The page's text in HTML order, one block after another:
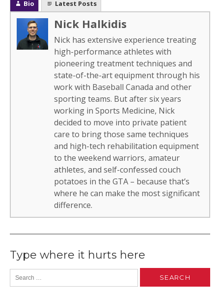
Bio Latest Posts
Nick Halkidis
Nick has extensive experience treating
high-performance athletes with
pioneering treatment techniques and
state-of-the-art equipment through his
work with Baseball Canada and other
sporting teams. But after six years
working in Sports Medicine, Nick
decided to move into private patient
care to bring those same techniques
and high-tech rehabilitation equipment
to the weekend warriors, amateur
athletes, and self-confessed couch
potatoes in the GTA – because that’s
where he can make the most significant
difference.
Type where it hurts here